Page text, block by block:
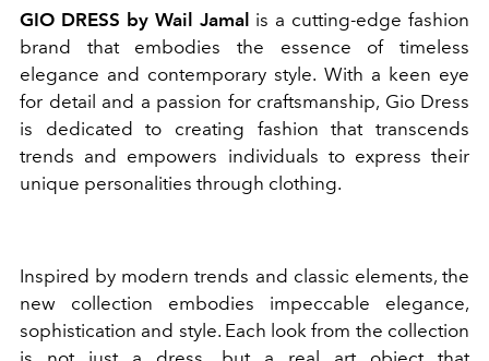
GIO DRESS by Wail Jamal is a cutting-edge fashion
brand that embodies the essence of timeless
elegance and contemporary style. With a keen eye
for detail and a passion for craftsmanship, Gio Dress
is dedicated to creating fashion that transcends
trends and empowers individuals to express their
unique personalities through clothing.
Inspired by modern trends and classic elements, the
new collection embodies impeccable elegance,
sophistication and style. Each look from the collection